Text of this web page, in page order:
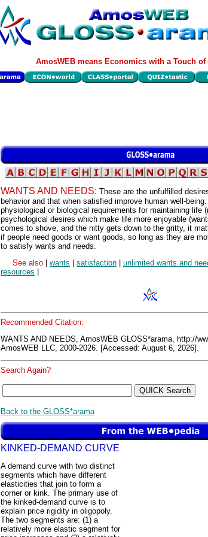
AmosWEB means Economics with a Touch of
WANTS AND NEEDS: These are the unfulfilled
behavior and that when satisfied improve human well-
physiological or biological requirements for maintaining life
psychological desires which make life more enjoyable
comes to shove, and the nitty gets down to the gritty, it
if people need goods or want goods, so long as they are
to satisfy wants and needs.
See also
wants satisfaction unlimited wants and
resources
Recommended Citation:
WANTS AND NEEDS, AmosWEB GLOSS*arama, http://
AmosWEB LLC, 2000-2026. [Accessed: August 6, 2026].
Search Again?
Back to the GLOSS*arama
KINKED-DEMAND CURVE
A demand curve with two distinct
segments which have different
elasticities that join to form a
corner or kink. The primary use of
the kinked-demand curve is to
explain price rigidity in oligopoly.
The two segments are: (1) a
relatively more elastic segment for